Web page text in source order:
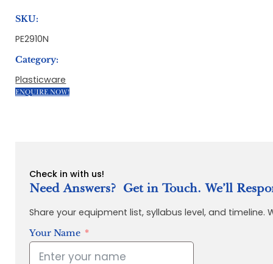
SKU:
PE2910N
Category:
Plasticware
ENQUIRE NOW!
Check in with us!
Need Answers? Get in Touch. We’ll
Share your equipment list, syllabus level, and
Your Name